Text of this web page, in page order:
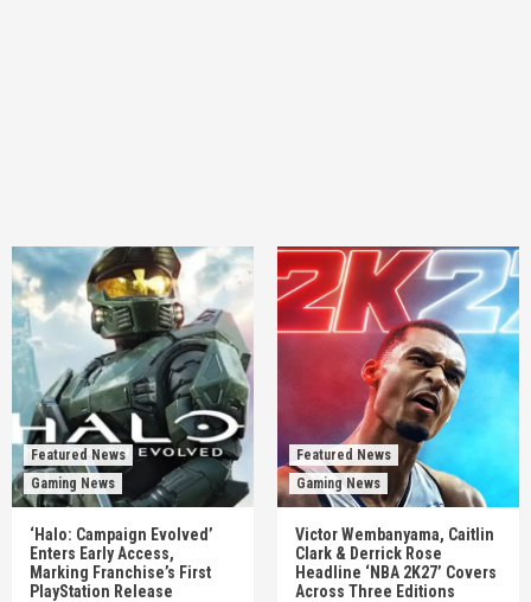
Featured News
Gaming News
‘Halo: Campaign Evolved’
Enters Early Access,
Marking Franchise’s First
PlayStation Release
Featured News
Gaming News
Victor Wembanyama, Caitlin
Clark & Derrick Rose
Headline ‘NBA 2K27’ Covers
Across Three Editions